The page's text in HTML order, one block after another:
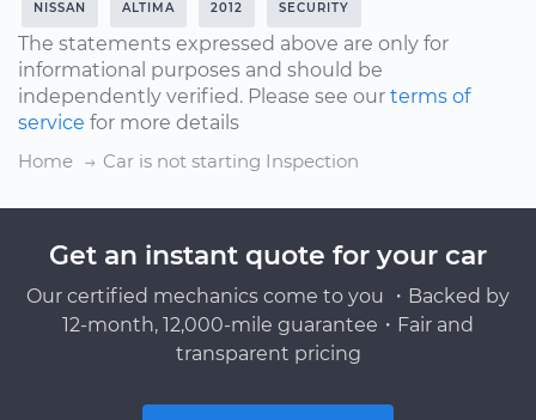
NISSAN ALTIMA 2012 SECURITY
The statements expressed above are only for
informational purposes and should be
independently verified. Please see our terms of
service for more details
Home
Car is not starting Inspection
Get an instant quote for your car
Our certified mechanics come to you ・Backed by
12-month, 12,000-mile guarantee・Fair and
transparent pricing